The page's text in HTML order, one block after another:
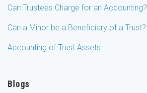
Can Trustees Charge for an Accounting?
Can a Minor be a Beneficiary of a Trust?
Accounting of Trust Assets
Blogs